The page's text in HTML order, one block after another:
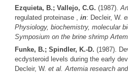
Ezquieta, B.; Vallejo, C.G. (1987).
regulated proteinase , in: Decleir, W.
Physiology, biochemistry, molecular
Symposium on the brine shrimp
Funke, B.; Spindler, K.-D. (1987).
ecdysteroid levels during the early
Decleir, W. et al. Artemiaresearch